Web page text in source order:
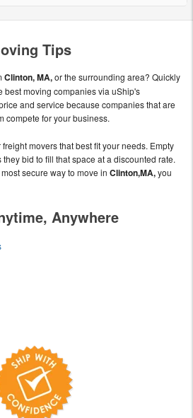
Tips
Clinton, MA,or the surrounding area? Quickly
best moving companies via uShip's
and service because companies that are
compete for your business.
movers that best fit your needs. Empty
bid to fill that space at a discounted rate.
secure way to move in Clinton,MA,you
Anywhere